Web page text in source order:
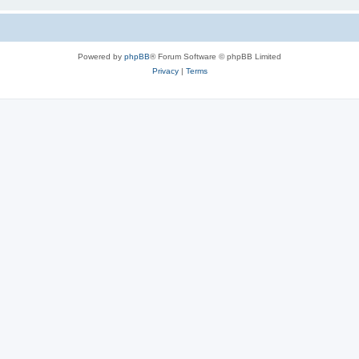
Powered by phpBB® Forum Software © phpBB Limited
Privacy| Terms